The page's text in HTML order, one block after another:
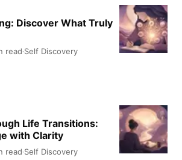
Discover What Truly
read·Self Discovery
Life Transitions:
with Clarity
read·Self Discovery